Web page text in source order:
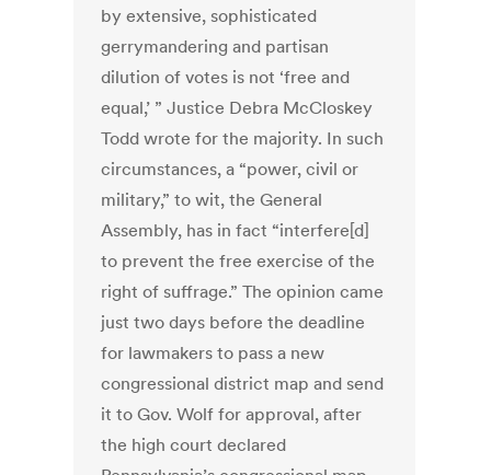
by extensive, sophisticated
gerrymandering and partisan
dilution of votes is not ‘free and
equal,’ ” Justice Debra McCloskey
Todd wrote for the majority. In such
circumstances, a “power, civil or
military,” to wit, the General
Assembly, has in fact “interfere[d]
to prevent the free exercise of the
right of suffrage.” The opinion came
just two days before the deadline
for lawmakers to pass a new
congressional district map and send
it to Gov. Wolf for approval, after
the high court declared